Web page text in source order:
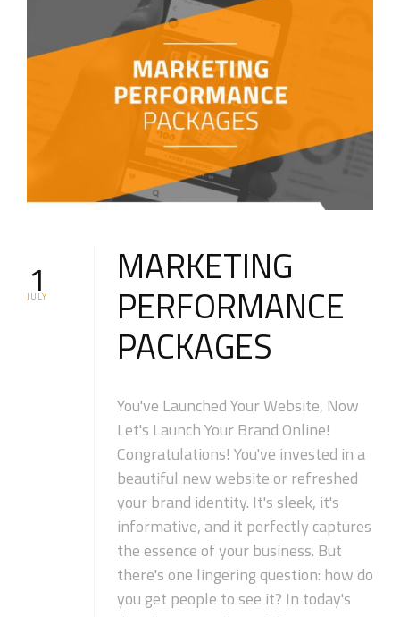
1
JULY
MARKETING
PERFORMANCE
PACKAGES
You've Launched Your Website, Now
Let's Launch Your Brand Online!
Congratulations! You've invested in a
beautiful new website or refreshed
your brand identity. It's sleek, it's
informative, and it perfectly captures
the essence of your business. But
there's one lingering question: how do
you get people to see it? In today's